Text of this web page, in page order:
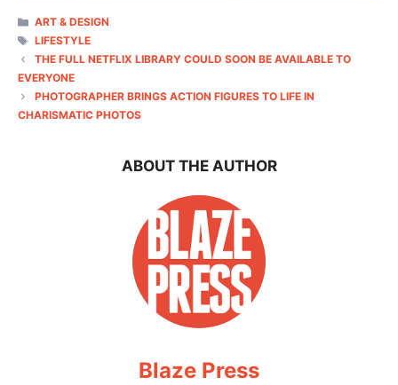
CATEGORIES
ART & DESIGN
TAGS
LIFESTYLE
THE FULL NETFLIX LIBRARY COULD SOON BE AVAILABLE TO
EVERYONE
PHOTOGRAPHER BRINGS ACTION FIGURES TO LIFE IN
CHARISMATIC PHOTOS
ABOUT THE AUTHOR
Blaze Press